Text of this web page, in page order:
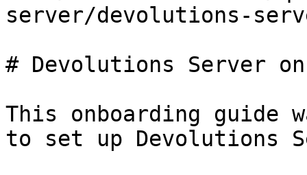
server/devolutions-
# Devolutions Server
This onboarding guide
to set up Devolutions